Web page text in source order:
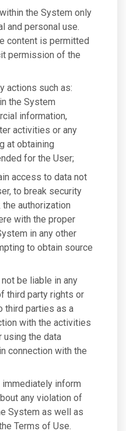
the System only
and personal use.
content is permitted
permission of the
actions such as:
the System
information,
activities or any
at obtaining
for the User;
access to data not
to break security
authorization
with the proper
in any other
to obtain source
be liable in any
third party rights or
third parties as a
with the activities
using the data
connection with the
inform
any violation of
System as well as
Terms of Use.